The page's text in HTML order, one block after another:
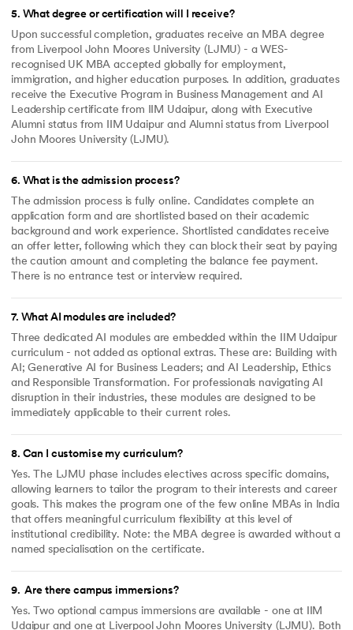
5. What degree or certification will I receive?
Upon successful completion, graduates receive an MBA degree
from Liverpool John Moores University (LJMU) - a WES-
recognised UK MBA accepted globally for employment,
immigration, and higher education purposes. In addition, graduates
receive the Executive Program in Business Management and AI
Leadership certificate from IIM Udaipur, along with Executive
Alumni status from IIM Udaipur and Alumni status from Liverpool
John Moores University (LJMU).
6. What is the admission process?
The admission process is fully online. Candidates complete an
application form and are shortlisted based on their academic
background and work experience. Shortlisted candidates receive
an offer letter, following which they can block their seat by paying
the caution amount and completing the balance fee payment.
There is no entrance test or interview required.
7. What AI modules are included?
Three dedicated AI modules are embedded within the IIM Udaipur
curriculum - not added as optional extras. These are: Building with
AI; Generative AI for Business Leaders; and AI Leadership, Ethics
and Responsible Transformation. For professionals navigating AI
disruption in their industries, these modules are designed to be
immediately applicable to their current roles.
8. Can I customise my curriculum?
Yes. The LJMU phase includes electives across specific domains,
allowing learners to tailor the program to their interests and career
goals. This makes the program one of the few online MBAs in India
that offers meaningful curriculum flexibility at this level of
institutional credibility. Note: the MBA degree is awarded without a
named specialisation on the certificate.
9. Are there campus immersions?
Yes. Two optional campus immersions are available - one at IIM
Udaipur and one at Liverpool John Moores University (LJMU). Both